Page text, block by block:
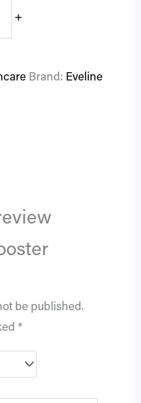
+
Brand: Eveline
be published.
*